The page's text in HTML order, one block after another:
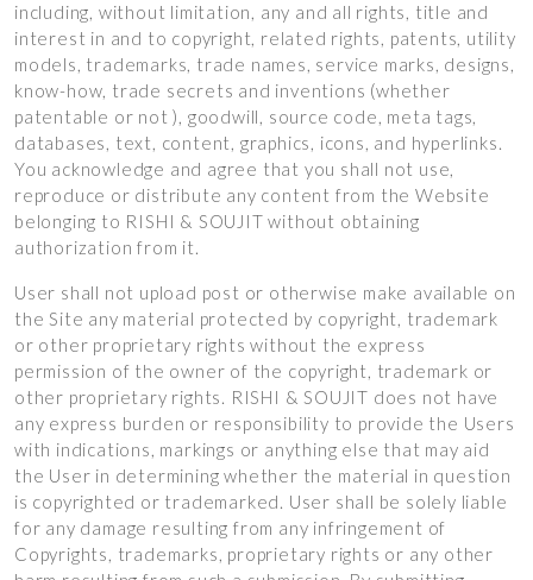
including, without limitation, any and all rights, title and
interest in and to copyright, related rights, patents, utility
models, trademarks, trade names, service marks, designs,
know-how, trade secrets and inventions (whether
patentable or not ), goodwill, source code, meta tags,
databases, text, content, graphics, icons, and hyperlinks.
You acknowledge and agree that you shall not use,
reproduce or distribute any content from the Website
belonging to RISHI & SOUJIT without obtaining
authorization from it.
User shall not upload post or otherwise make available on
the Site any material protected by copyright, trademark
or other proprietary rights without the express
permission of the owner of the copyright, trademark or
other proprietary rights. RISHI & SOUJIT does not have
any express burden or responsibility to provide the Users
with indications, markings or anything else that may aid
the User in determining whether the material in question
is copyrighted or trademarked. User shall be solely liable
for any damage resulting from any infringement of
Copyrights, trademarks, proprietary rights or any other